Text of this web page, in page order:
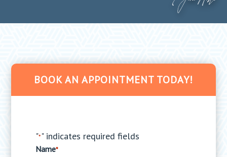
BOOK AN APPOINTMENT TODAY!
"*" indicates required fields
Name*